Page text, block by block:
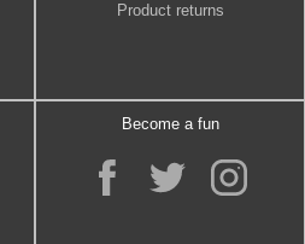
Product returns
Become a fun